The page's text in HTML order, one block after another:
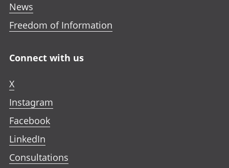
News
Freedom of Information
Connect with us
X
Instagram
Facebook
LinkedIn
Consultations